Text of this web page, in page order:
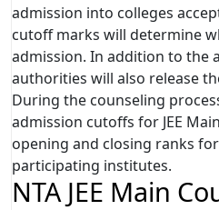
admission into colleges
cutoff marks will determine
admission. In addition to the
authorities will also release
During the counseling
admission cutoffs for JEE
opening and closing ranks
participating institutes.
NTA JEE Main